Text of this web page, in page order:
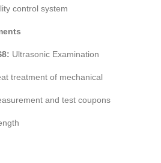
control system
Ultrasonic Examination
treatment of mechanical
and test coupons